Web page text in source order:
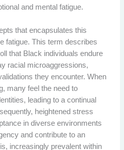
and mental fatigue.
that encapsulates this
fatigue. This term describes
that Black individuals endure
racial microaggressions,
they encounter. When
many feel the need to
leading to a continual
heightened stress
in diverse environments
and contribute to an
increasingly prevalent within